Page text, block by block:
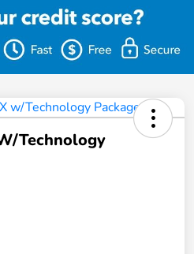
Technology